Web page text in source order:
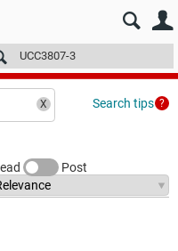
Technical articles
Search tips
Post